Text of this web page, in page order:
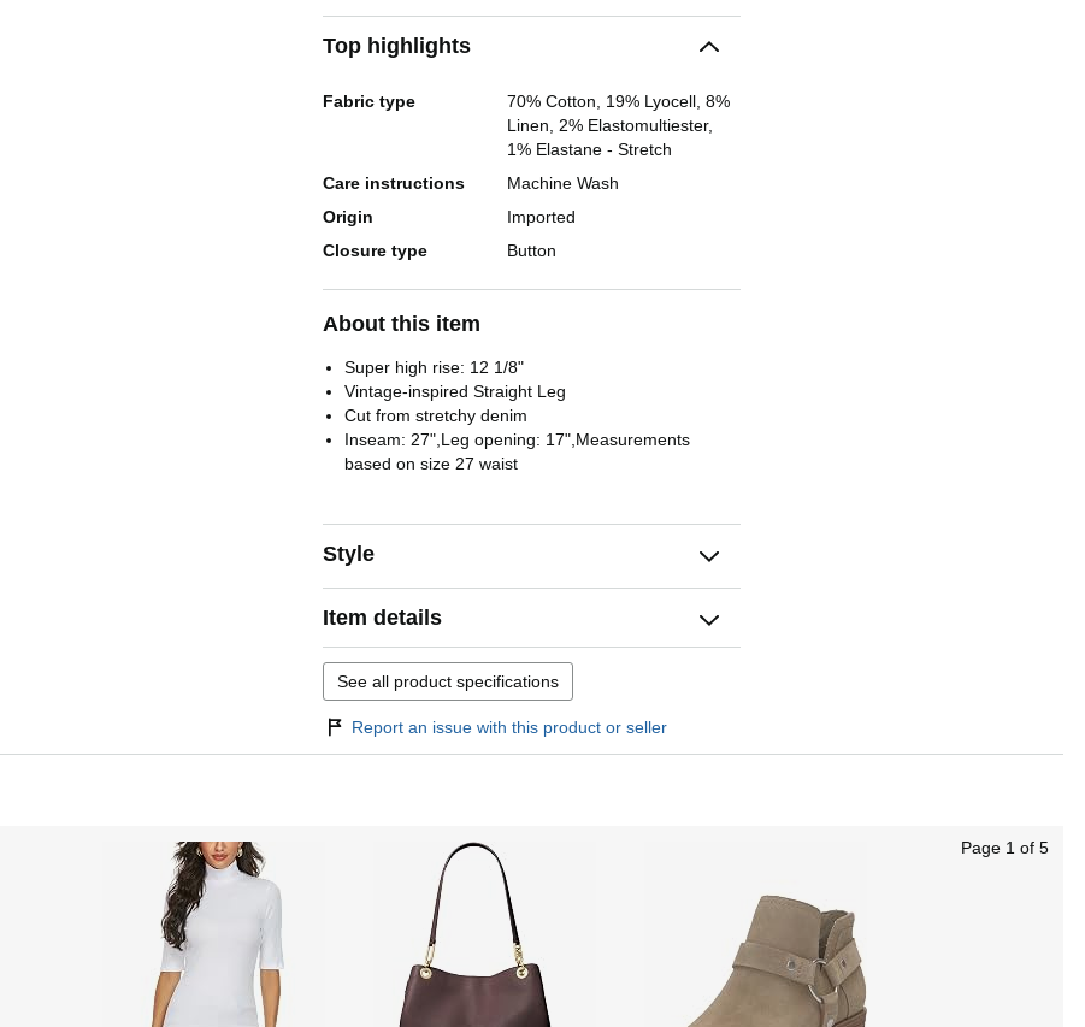
Top highlights
Fabric type
70% Cotton, 19% Lyocell, 8%
Linen, 2% Elastomultiester,
1% Elastane - Stretch
Care instructions
Machine Wash
Origin
Imported
Closure type
Button
About this item
Super high rise: 12 1/8"
Vintage-inspired Straight Leg
Cut from stretchy denim
Inseam: 27",Leg opening: 17",Measurements
based on size 27 waist
Style
Item details
See all product specifications
Report an issue with this product or seller
Page 1 of 5